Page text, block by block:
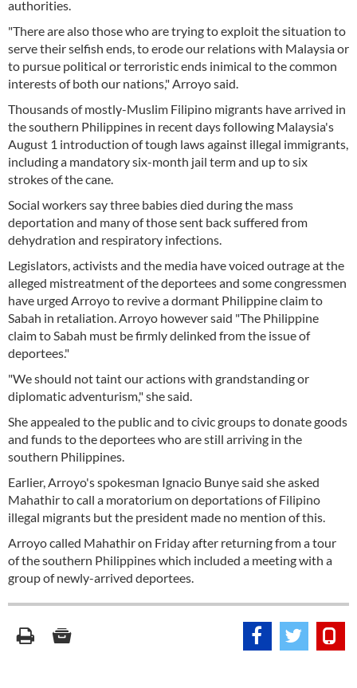
authorities.
"There are also those who are trying to exploit the situation to
serve their selfish ends, to erode our relations with Malaysia or
to pursue political or terroristic ends inimical to the common
interests of both our nations," Arroyo said.
Thousands of mostly-Muslim Filipino migrants have arrived in
the southern Philippines in recent days following Malaysia's
August 1 introduction of tough laws against illegal immigrants,
including a mandatory six-month jail term and up to six
strokes of the cane.
Social workers say three babies died during the mass
deportation and many of those sent back suffered from
dehydration and respiratory infections.
Legislators, activists and the media have voiced outrage at the
alleged mistreatment of the deportees and some congressmen
have urged Arroyo to revive a dormant Philippine claim to
Sabah in retaliation. Arroyo however said "The Philippine
claim to Sabah must be firmly delinked from the issue of
deportees."
"We should not taint our actions with grandstanding or
diplomatic adventurism," she said.
She appealed to the public and to civic groups to donate goods
and funds to the deportees who are still arriving in the
southern Philippines.
Earlier, Arroyo's spokesman Ignacio Bunye said she asked
Mahathir to call a moratorium on deportations of Filipino
illegal migrants but the president made no mention of this.
Arroyo called Mahathir on Friday after returning from a tour
of the southern Philippines which included a meeting with a
group of newly-arrived deportees.